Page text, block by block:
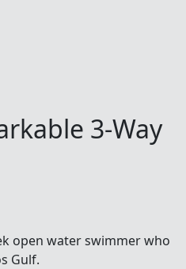
3-Way
open water swimmer who
Gulf.